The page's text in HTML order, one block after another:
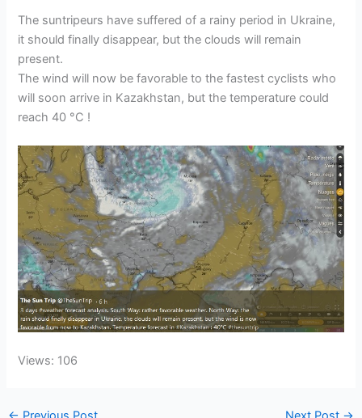
The suntripeurs have suffered of a rainy period in Ukraine,
it should finally disappear, but the clouds will remain
present.
The wind will now be favorable to the fastest cyclists who
will soon arrive in Kazakhstan, but the temperature could
reach 40 °C !
Views: 106